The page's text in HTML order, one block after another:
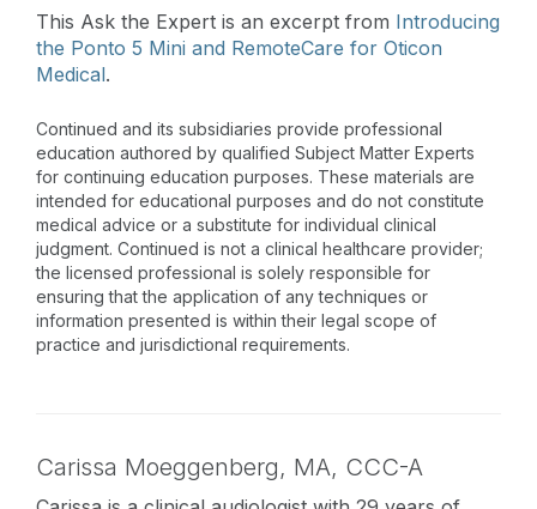
This Ask the Expert is an excerpt from Introducing
the Ponto 5 Mini and RemoteCare for Oticon
Medical.
Continued and its subsidiaries provide professional
education authored by qualified Subject Matter Experts
for continuing education purposes. These materials are
intended for educational purposes and do not constitute
medical advice or a substitute for individual clinical
judgment. Continued is not a clinical healthcare provider;
the licensed professional is solely responsible for
ensuring that the application of any techniques or
information presented is within their legal scope of
practice and jurisdictional requirements.
Carissa Moeggenberg, MA, CCC-A